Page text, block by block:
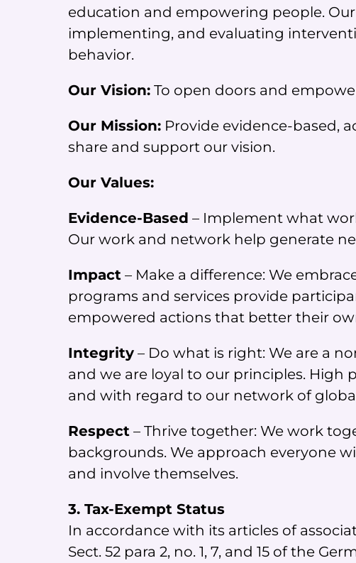
education and empowering people.
implementing, and evaluating
behavior.
Our Vision: To open doors and
Our Mission: Provide evidence-based,
share and support our vision.
Our Values:
Evidence-Based – Implement what
Our work and network help generate
Impact – Make a difference: We
programs and services provide
empowered actions that better their
Integrity – Do what is right: We are a
and we are loyal to our principles.
and with regard to our network of
Respect – Thrive together: We work
backgrounds. We approach everyone
and involve themselves.
3. Tax-Exempt Status
In accordance with its articles of
Sect. 52 para 2, no. 1, 7, and 15 of the